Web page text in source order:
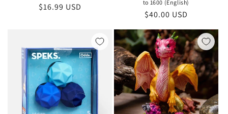
Regular
$16.99 USD to 1600 (English)
Regular
$40.00 USD